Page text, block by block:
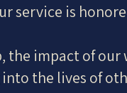
service is
the impact of our
the lives of